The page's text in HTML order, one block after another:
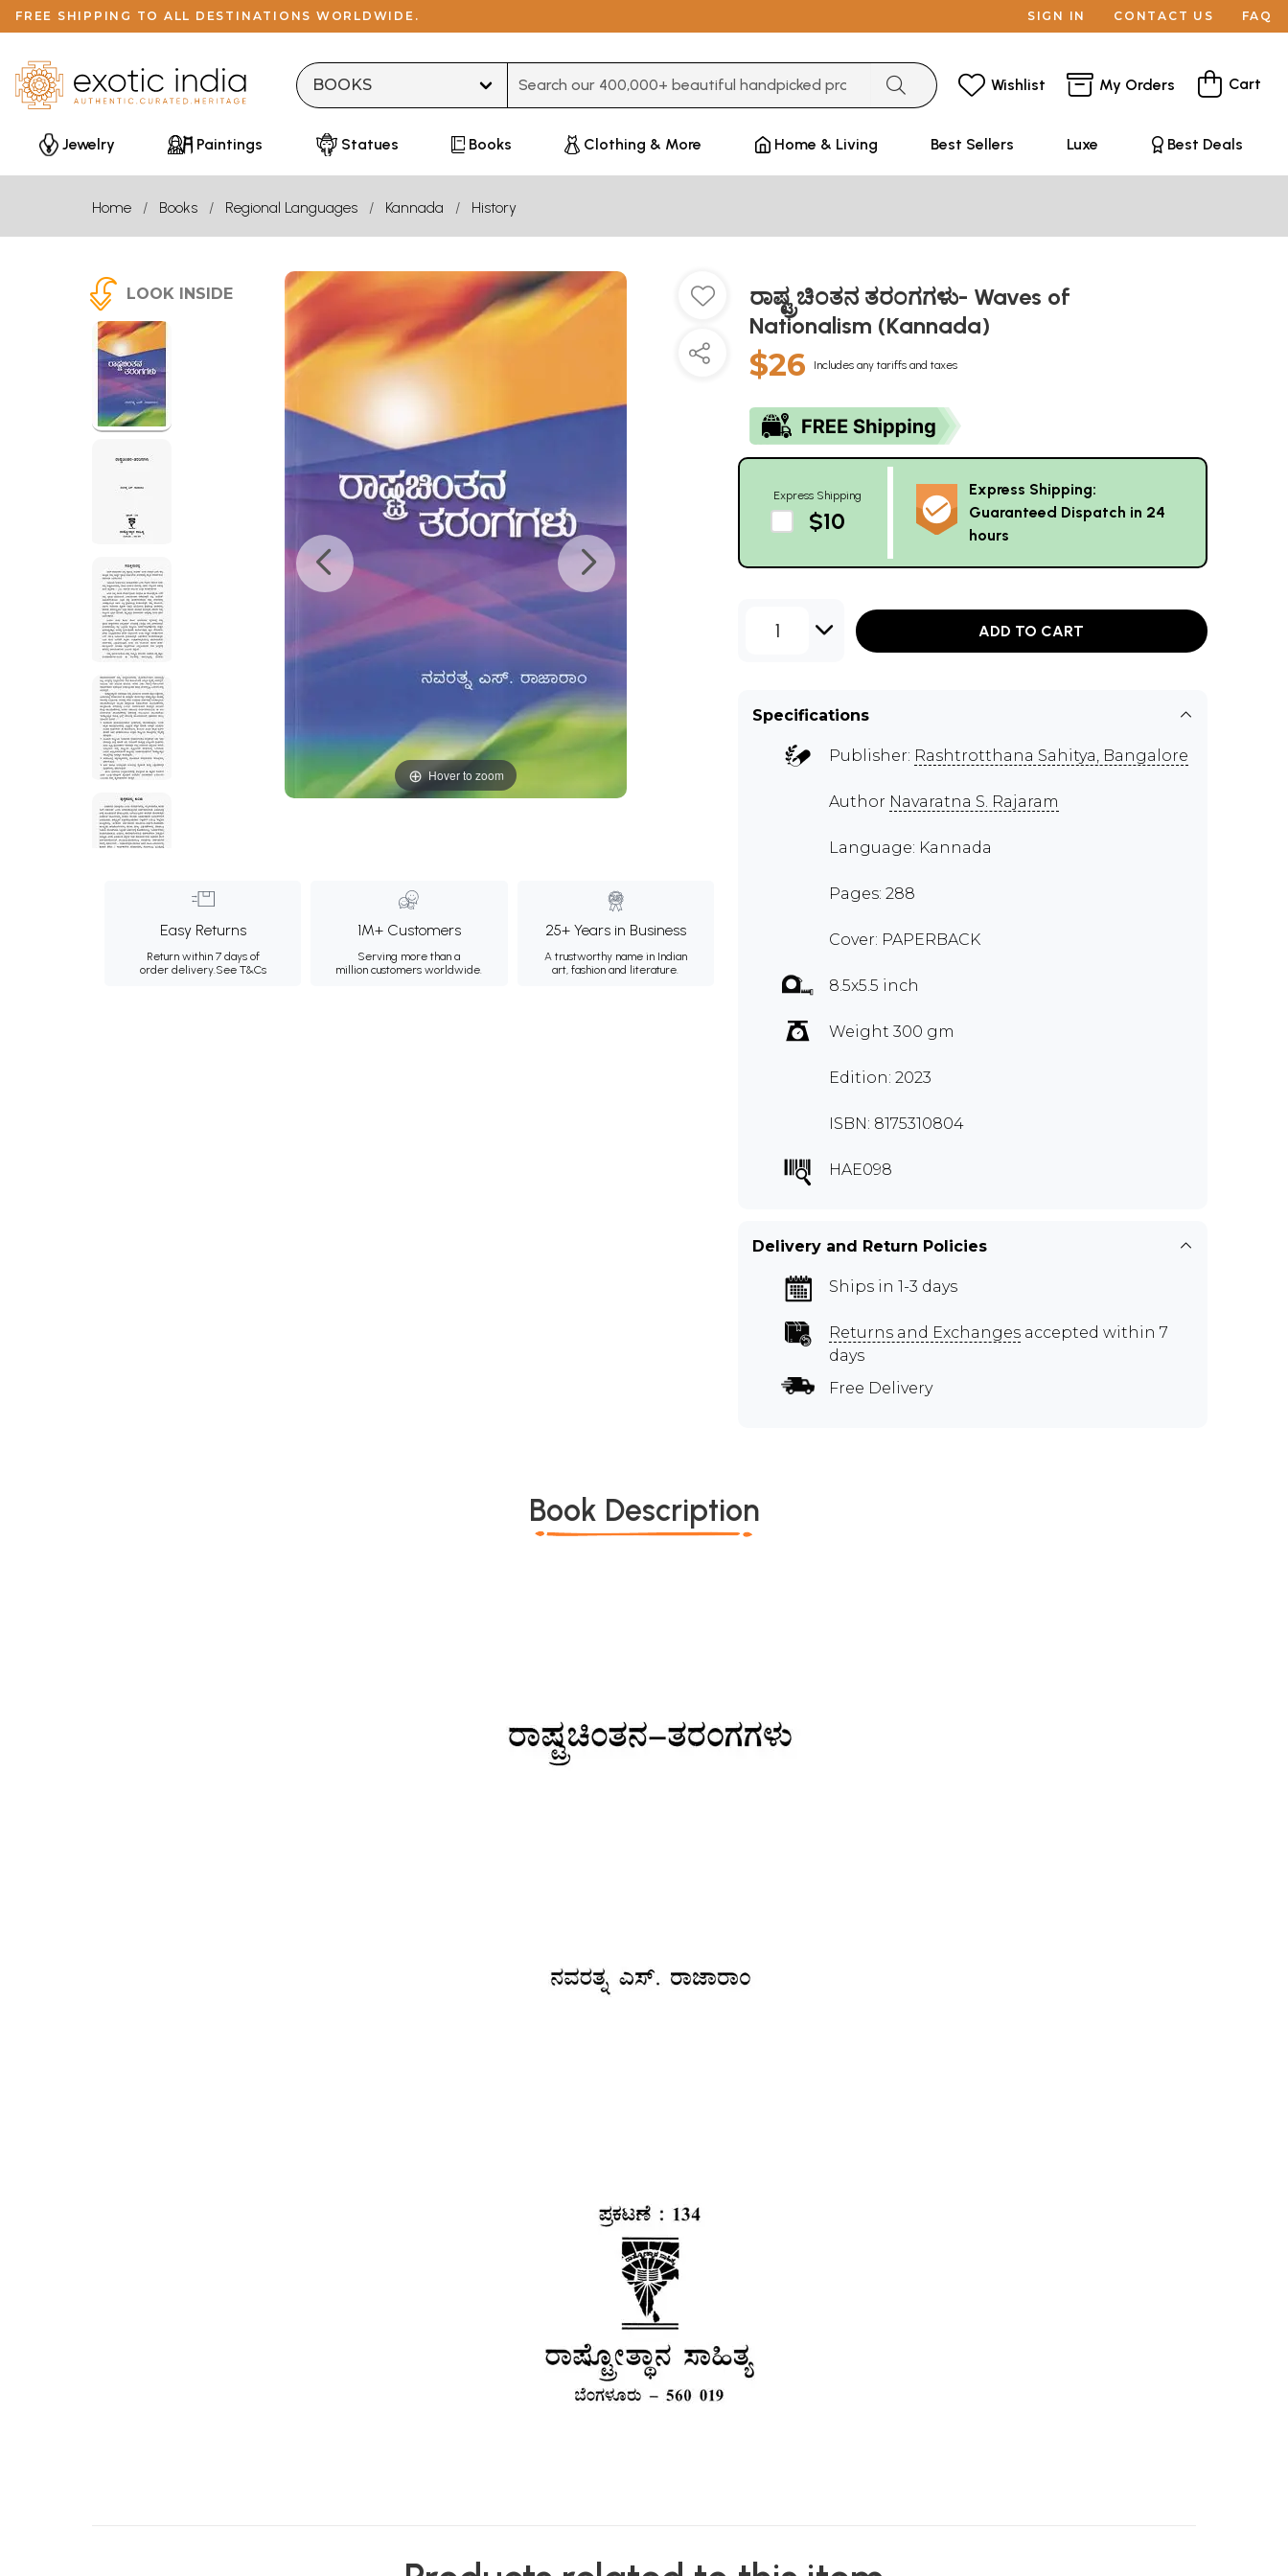
FREE SHIPPING TO ALL DESTINATIONS WORLDWIDE. SIGN IN CONTACT US FAQ
Wishlist My Orders Cart
Jewelry Paintings Statues Books Clothing & More Home & Living Best Sellers Luxe Best Deals
Home Books Regional Languages Kannada History
LOOK INSIDE
Hover to zoom
Easy Returns
Return within 7 days of
order delivery.See T&Cs
1M+ Customers
Serving more than a
million customers worldwide.
25+ Years in Business
A trustworthy name in Indian
art, fashion and literature.
ರಾಷ್ಟ್ರಚಿಂತನ ತರಂಗಗಳು- Waves of
Nationalism (Kannada)
$26 Includes any tariffs and taxes
Express Shipping
$10
Express Shipping:
Guaranteed Dispatch in 24
hours
1 ADD TO CART
Specifications
Publisher: Rashtrotthana Sahitya, Bangalore
Author Navaratna S. Rajaram
Language: Kannada
Pages: 288
Cover: PAPERBACK
8.5x5.5 inch
Weight 300 gm
Edition: 2023
ISBN: 8175310804
HAE098
Delivery and Return Policies
Ships in 1-3 days
Returns and Exchanges accepted within 7
days
Free Delivery
Book Description